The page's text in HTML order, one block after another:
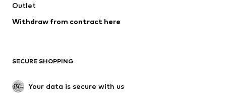
Swimwear
Blazers
Jumpsuits & playsuits
Upcycling
SHOES
Outlet
Withdraw from contract here
SECURE SHOPPING
Your data is secure with us